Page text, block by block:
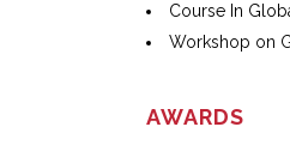
Course In
Workshop on
AWARDS